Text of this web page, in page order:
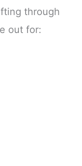
through
out for: